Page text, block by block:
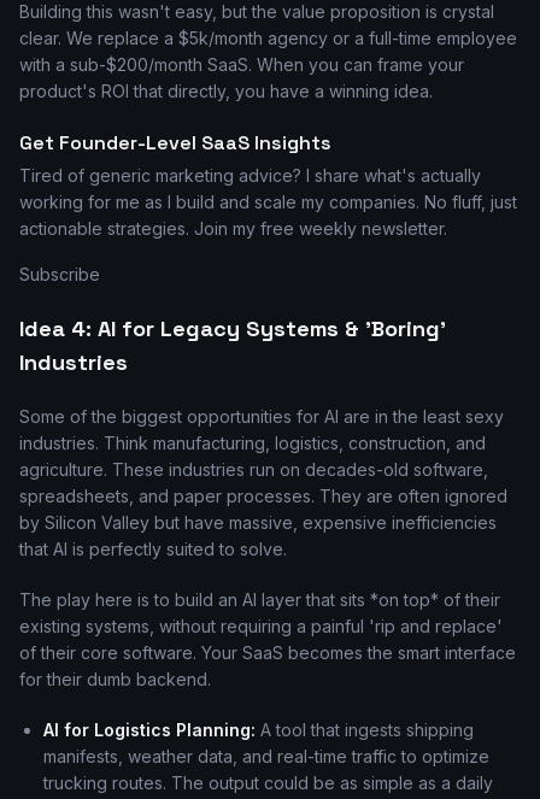
Building this wasn't easy, but the value proposition is crystal
clear. We replace a $5k/month agency or a full-time employee
with a sub-$200/month SaaS. When you can frame your
product's ROI that directly, you have a winning idea.
Get Founder-Level SaaS Insights
Tired of generic marketing advice? I share what's actually
working for me as I build and scale my companies. No fluff, just
actionable strategies. Join my free weekly newsletter.
Subscribe
Idea 4: AI for Legacy Systems & 'Boring'
Industries
Some of the biggest opportunities for AI are in the least sexy
industries. Think manufacturing, logistics, construction, and
agriculture. These industries run on decades-old software,
spreadsheets, and paper processes. They are often ignored
by Silicon Valley but have massive, expensive inefficiencies
that AI is perfectly suited to solve.
The play here is to build an AI layer that sits *on top* of their
existing systems, without requiring a painful 'rip and replace'
of their core software. Your SaaS becomes the smart interface
for their dumb backend.
AI for Logistics Planning: A tool that ingests shipping
manifests, weather data, and real-time traffic to optimize
trucking routes. The output could be as simple as a daily